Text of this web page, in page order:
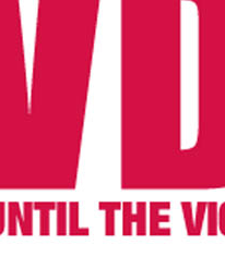
HAITI?
HAITI,
To understand
understand